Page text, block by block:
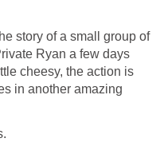
story of a small group of
Ryan a few days
cheesy, the action is
in another amazing